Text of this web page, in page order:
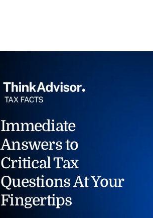
Immediate
Answers to
Critical Tax
Questions At Your
Fingertips